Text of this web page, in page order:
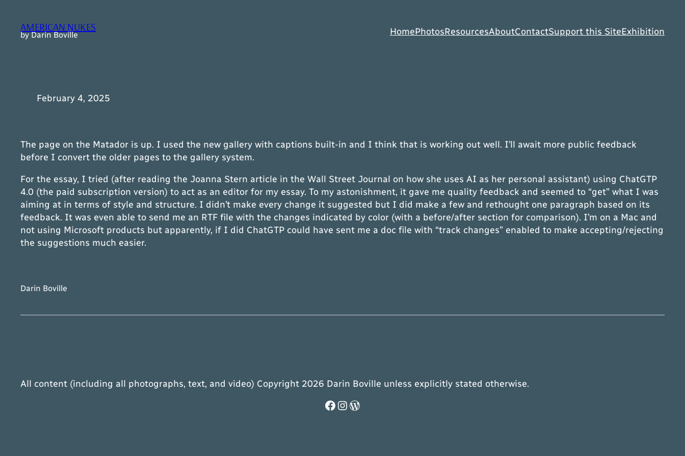
content
AMERICAN NUKES
by Darin Boville HomePhotosResourcesAboutContactSupport this SiteExhibition
February 4, 2025
The page on the Matador is up. I used the new gallery with captions built-in and I think that is working out well. I’ll await more public feedback
before I convert the older pages to the gallery system.
For the essay, I tried (after reading the Joanna Stern article in the Wall Street Journal on how she uses AI as her personal assistant) using ChatGTP
4.0 (the paid subscription version) to act as an editor for my essay. To my astonishment, it gave me quality feedback and seemed to “get” what I was
aiming at in terms of style and structure. I didn’t make every change it suggested but I did make a few and rethought one paragraph based on its
feedback. It was even able to send me an RTF file with the changes indicated by color (with a before/after section for comparison). I’m on a Mac and
not using Microsoft products but apparently, if I did ChatGTP could have sent me a doc file with “track changes” enabled to make accepting/rejecting
the suggestions much easier.
Darin Boville
All content (including all photographs, text, and video) Copyright 2026 Darin Boville unless explicitly stated otherwise.
Facebook
Instagram
WordPress